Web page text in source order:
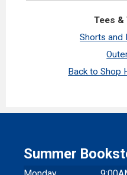
Tees &
Shorts and
Back to Shop
Summer